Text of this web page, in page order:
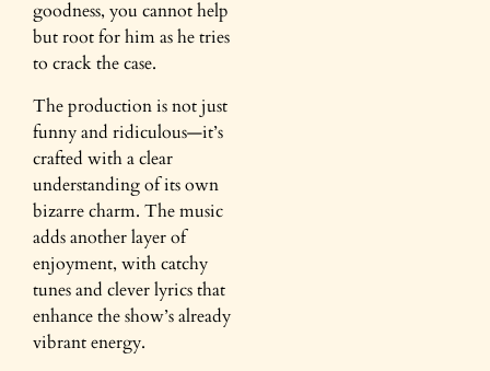
goodness, you cannot help
but root for him as he tries
to crack the case.
The production is not just
funny and ridiculous—it’s
crafted with a clear
understanding of its own
bizarre charm. The music
adds another layer of
enjoyment, with catchy
tunes and clever lyrics that
enhance the show’s already
vibrant energy.